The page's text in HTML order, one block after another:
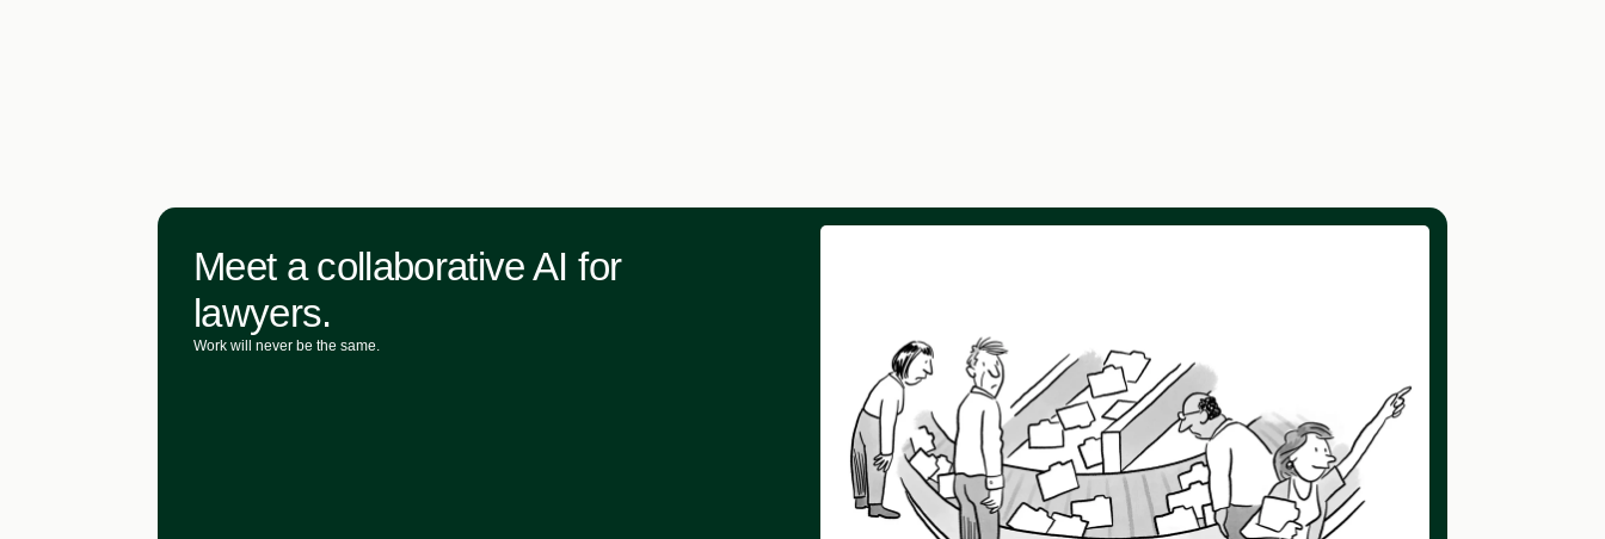
Meet a collaborative AI for
lawyers.
Work will never be the same.